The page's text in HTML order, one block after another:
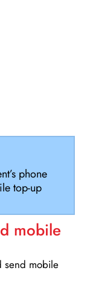
phone
top-up
mobile
send mobile